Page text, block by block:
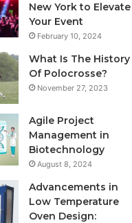
New York to Elevate
Your Event
February 10, 2024
What Is The History
Of Polocrosse?
November 27, 2023
Agile Project
Management in
Biotechnology
August 8, 2024
Advancements in
Low Temperature
Oven Design: